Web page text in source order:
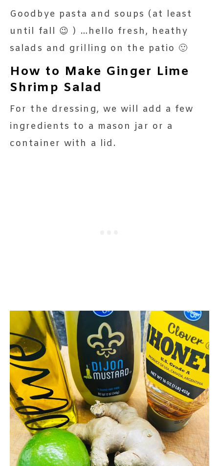
Goodbye pasta and soups (at least
until fall 😉 ) …hello fresh, heathy
salads and grilling on the patio 🙂
How to Make Ginger Lime
Shrimp Salad
For the dressing, we will add a few
ingredients to a mason jar or a
container with a lid.